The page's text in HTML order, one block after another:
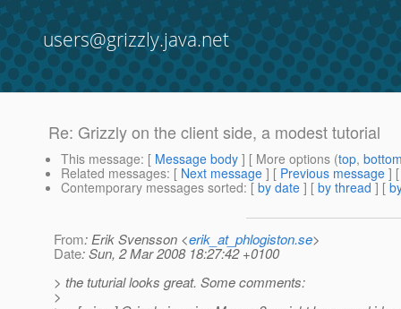
users@grizzly.java.net
Re: Grizzly on the client side, a modest tutorial
This message: [ Message body ] [ More options (top,
Related messages: [ Next message ] [ Previous message ]
Contemporary messages sorted: [ by date ] [ by thread ] [
From: Erik Svensson <erik_at_phlogiston.se>
Date: Sun, 2 Mar 2008 18:27:42 +0100
> the tuturial looks great. Some comments:
>